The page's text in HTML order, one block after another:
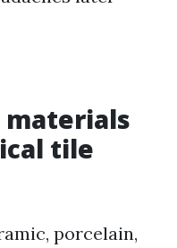
materials
tile
porcelain,